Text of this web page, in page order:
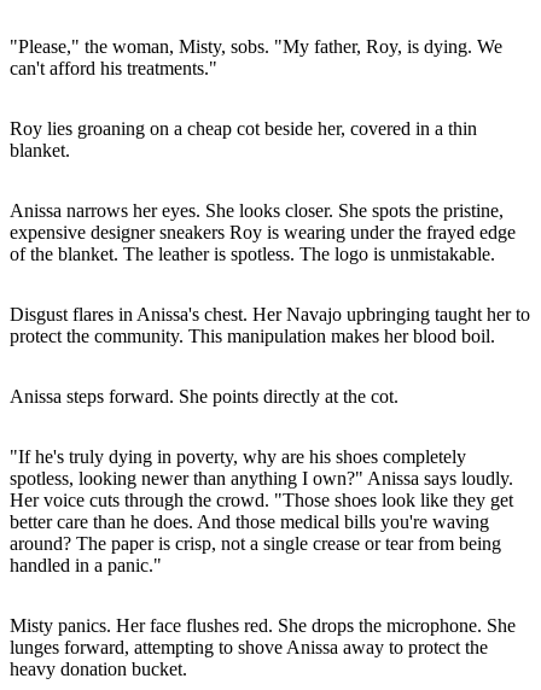
"Please," the woman, Misty, sobs. "My father, Roy, is dying. We
can't afford his treatments."
Roy lies groaning on a cheap cot beside her, covered in a thin
blanket.
Anissa narrows her eyes. She looks closer. She spots the pristine,
expensive designer sneakers Roy is wearing under the frayed edge
of the blanket. The leather is spotless. The logo is unmistakable.
Disgust flares in Anissa's chest. Her Navajo upbringing taught her to
protect the community. This manipulation makes her blood boil.
Anissa steps forward. She points directly at the cot.
"If he's truly dying in poverty, why are his shoes completely
spotless, looking newer than anything I own?" Anissa says loudly.
Her voice cuts through the crowd. "Those shoes look like they get
better care than he does. And those medical bills you're waving
around? The paper is crisp, not a single crease or tear from being
handled in a panic."
Misty panics. Her face flushes red. She drops the microphone. She
lunges forward, attempting to shove Anissa away to protect the
heavy donation bucket.